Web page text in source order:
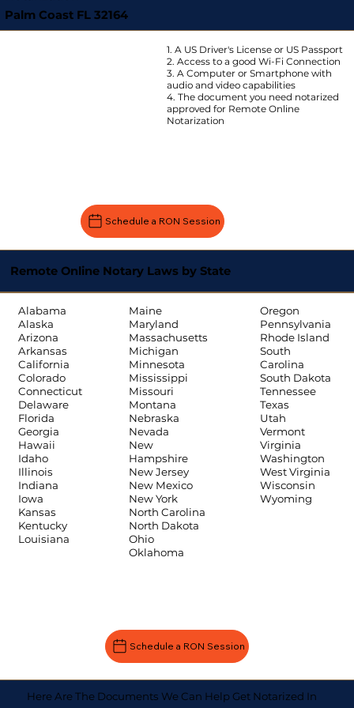
Palm Coast FL 32164
1. A US Driver's License or US Passport
2. Access to a good Wi-Fi Connection
3. A Computer or Smartphone with
audio and video capabilities
4. The document you need notarized
approved for Remote Online
Notarization
Schedule a RON Session
Remote Online Notary Laws by State
Alabama
Alaska
Arizona
Arkansas
California
Colorado
Connecticut
Delaware
Florida
Georgia
Hawaii
Idaho
Illinois
Indiana
Iowa
Kansas
Kentucky
Louisiana
Maine
Maryland
Massachusetts
Michigan
Minnesota
Mississippi
Missouri
Montana
Nebraska
Nevada
New
Hampshire
New Jersey
New Mexico
New York
North Carolina
North Dakota
Ohio
Oklahoma
Oregon
Pennsylvania
Rhode Island
South
Carolina
South Dakota
Tennessee
Texas
Utah
Vermont
Virginia
Washington
West Virginia
Wisconsin
Wyoming
Schedule a RON Session
Here Are The Documents We Can Help Get Notarized In